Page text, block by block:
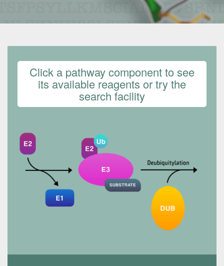
Click a pathway component to see
its available reagents or try the
search facility